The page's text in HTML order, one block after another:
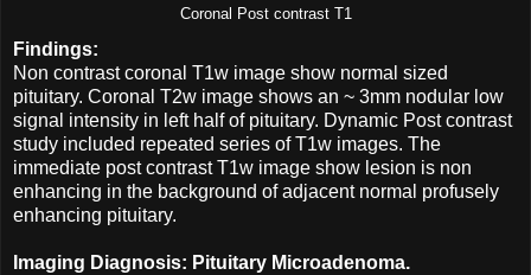
Coronal Post contrast T1
Findings:
Non contrast coronal T1w image show normal sized
pituitary. Coronal T2w image shows an ~ 3mm nodular low
signal intensity in left half of pituitary. Dynamic Post contrast
study included repeated series of T1w images. The
immediate post contrast T1w image show lesion is non
enhancing in the background of adjacent normal profusely
enhancing pituitary.
Imaging Diagnosis: Pituitary Microadenoma.